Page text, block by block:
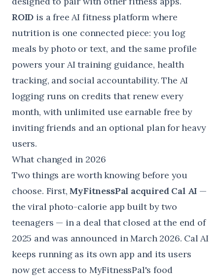
ROID is a free AI fitness platform where
nutrition is one connected piece: you log
meals by photo or text, and the same profile
powers your AI training guidance, health
tracking, and social accountability. The AI
logging runs on credits that renew every
month, with unlimited use earnable free by
inviting friends and an optional plan for heavy
users.
What changed in 2026
Two things are worth knowing before you
choose. First,MyFitnessPal acquired Cal AI —
the viral photo-calorie app built by two
teenagers — in a deal that closed at the end of
2025 and was announced in March 2026. Cal AI
keeps running as its own app and its users
now get access to MyFitnessPal's food